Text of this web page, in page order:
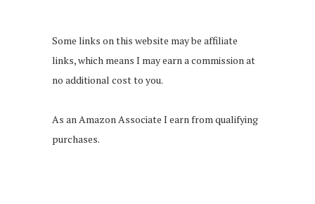
Some links on this website may be affiliate
links, which means I may earn a commission at
no additional cost to you.
As an Amazon Associate I earn from qualifying
purchases.